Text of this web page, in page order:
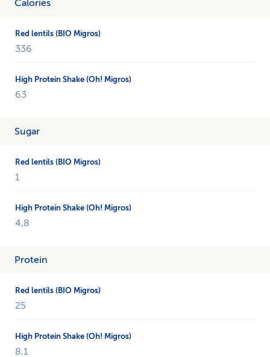
products
Lentils
Protein
Shake
from
different
values.
Calories
336
63
Sugar
1
4,8
Protein
25
8,1